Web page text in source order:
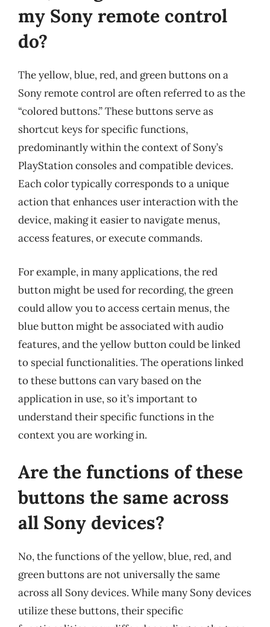
my Sony remote control
do?
The yellow, blue, red, and green buttons on a
Sony remote control are often referred to as the
“colored buttons.” These buttons serve as
shortcut keys for specific functions,
predominantly within the context of Sony’s
PlayStation consoles and compatible devices.
Each color typically corresponds to a unique
action that enhances user interaction with the
device, making it easier to navigate menus,
access features, or execute commands.
For example, in many applications, the red
button might be used for recording, the green
could allow you to access certain menus, the
blue button might be associated with audio
features, and the yellow button could be linked
to special functionalities. The operations linked
to these buttons can vary based on the
application in use, so it’s important to
understand their specific functions in the
context you are working in.
Are the functions of these
buttons the same across
all Sony devices?
No, the functions of the yellow, blue, red, and
green buttons are not universally the same
across all Sony devices. While many Sony devices
utilize these buttons, their specific